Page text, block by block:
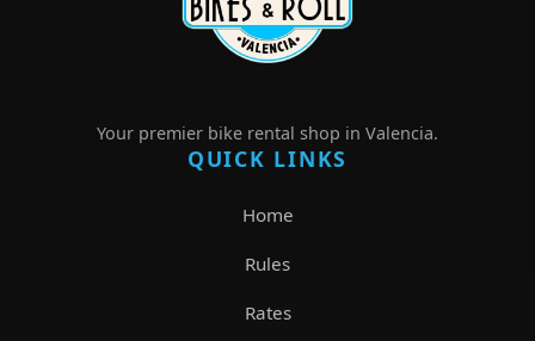
Your premier bike rental shop in Valencia.
QUICK LINKS
Home
Rules
Rates